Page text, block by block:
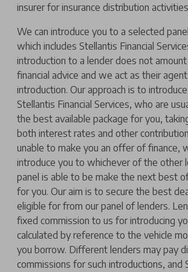
insurer for insurance distribution
We can introduce you to a selected
which includes Stellantis Financial
introduction to a lender does not
financial advice and we act as their
introduction. Our approach is to
Stellantis Financial Services, who are
the best available package for you,
both interest rates and other
unable to make you an offer of finance,
introduce you to whichever of the other
panel is able to be make the next best
for you. Our aim is to secure the best
eligible for from our panel of lenders.
fixed commission to us for introducing
calculated by reference to the vehicle
you borrow. Different lenders may pay
commissions for such introductions, and